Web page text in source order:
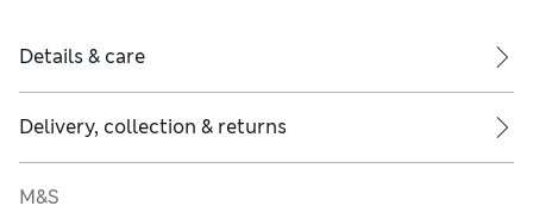
Details & care
Delivery, collection & returns
M&S